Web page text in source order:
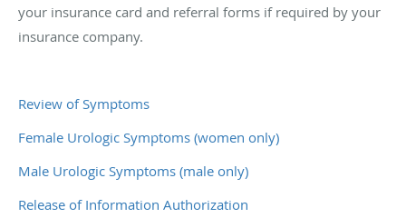
your insurance card and referral forms if required by your
insurance company.
Review of Symptoms
Female Urologic Symptoms (women only)
Male Urologic Symptoms (male only)
Release of Information Authorization